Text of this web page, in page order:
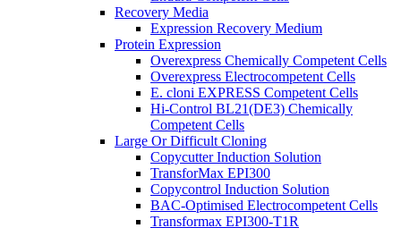
Recovery Media
Expression Recovery Medium
Protein Expression
Overexpress Chemically Competent Cells
Overexpress Electrocompetent Cells
E. cloni EXPRESS Competent Cells
Hi-Control BL21(DE3) Chemically
Competent Cells
Large Or Difficult Cloning
Copycutter Induction Solution
TransforMax EPI300
Copycontrol Induction Solution
BAC-Optimised Electrocompetent Cells
Transformax EPI300-T1R